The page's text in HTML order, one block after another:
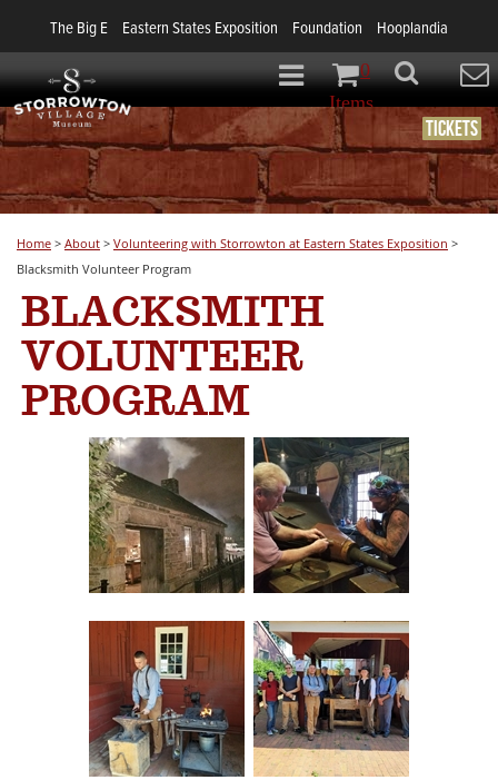
The Big E Eastern States Exposition Foundation Hooplandia
0
Items
Tickets
Home > About > Volunteering with Storrowton at Eastern States Exposition >
Blacksmith Volunteer Program
BLACKSMITH
VOLUNTEER
PROGRAM